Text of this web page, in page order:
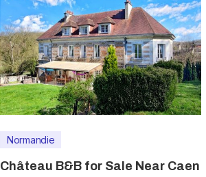
Normandie
Château B&B for Sale Near Caen